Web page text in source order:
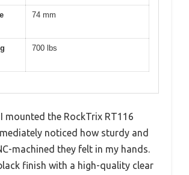
74 mm
700 lbs
mounted the RockTrix RT116
noticed how sturdy and
machined they felt in my hands.
finish with a high-quality clear